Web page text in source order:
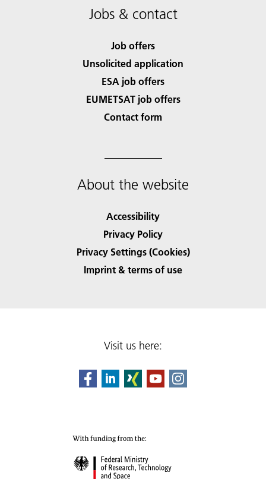
Jobs & contact
Job offers
Unsolicited application
ESA job offers
EUMETSAT job offers
Contact form
About the website
Accessibility
Privacy Policy
Privacy Settings (Cookies)
Imprint & terms of use
Visit us here: